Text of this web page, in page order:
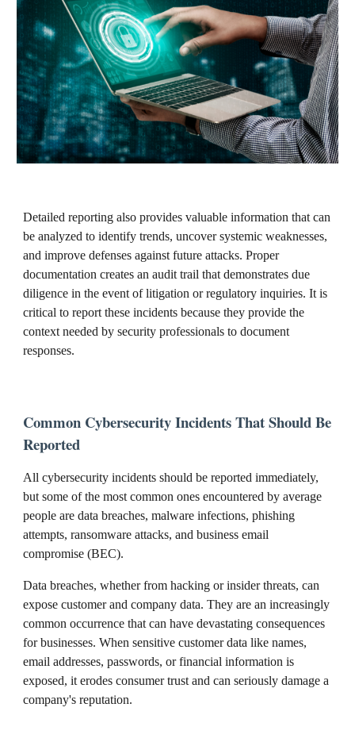
Detailed reporting also provides valuable information that can
be analyzed to identify trends, uncover systemic weaknesses,
and improve defenses against future attacks. Proper
documentation creates an audit trail that demonstrates due
diligence in the event of litigation or regulatory inquiries. It is
critical to report these incidents because they provide the
context needed by security professionals to document
responses.
Common Cybersecurity Incidents That Should Be
Reported
All cybersecurity incidents should be reported immediately,
but some of the most common ones encountered by average
people are data breaches, malware infections, phishing
attempts, ransomware attacks, and business email
compromise (BEC).
Data breaches, whether from hacking or insider threats, can
expose customer and company data. They are an increasingly
common occurrence that can have devastating consequences
for businesses. When sensitive customer data like names,
email addresses, passwords, or financial information is
exposed, it erodes consumer trust and can seriously damage a
company's reputation.